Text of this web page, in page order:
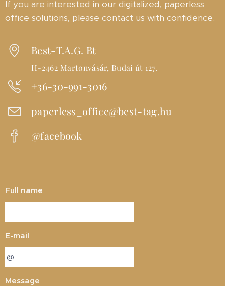
If you are interested in our digitalized, paperless
office solutions, please contact us with confidence.
Best-T.A.G. Bt
H-2462 Martonvásár, Budai út 127.
+36-30-991-3016
paperless_office@best-tag.hu
@facebook
Full name
E-mail
Message